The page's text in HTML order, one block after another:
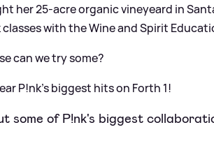
her 25-acre organic vineyeard in
with the Wine and Spirit
can we try some?
P!nk’s biggest hits on Forth 1!
some of P!nk's biggest